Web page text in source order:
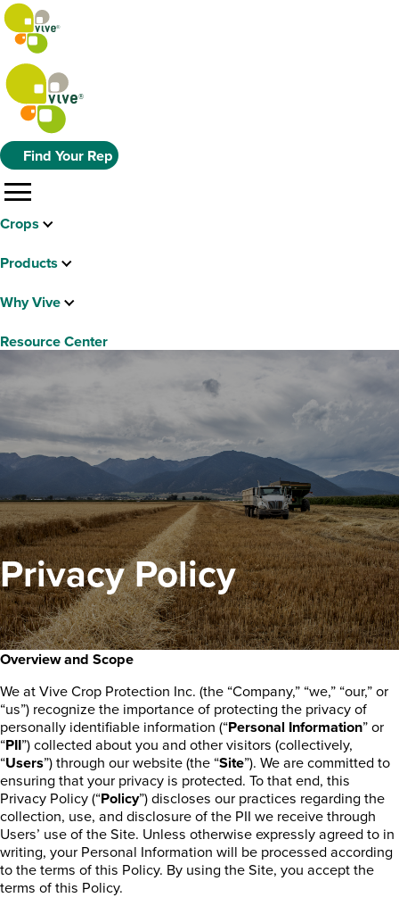
Find Your Rep
menu
Crops
Products
Why Vive
Resource Center
Privacy Policy
Overview and Scope
We at Vive Crop Protection Inc. (the “Company,” “we,” “our,” or
“us”) recognize the importance of protecting the privacy of
personally identifiable information (“Personal Information” or
“PII”) collected about you and other visitors (collectively,
“Users”) through our website (the “Site”). We are committed to
ensuring that your privacy is protected. To that end, this
Privacy Policy (“Policy”) discloses our practices regarding the
collection, use, and disclosure of the PII we receive through
Users’ use of the Site. Unless otherwise expressly agreed to in
writing, your Personal Information will be processed according
to the terms of this Policy. By using the Site, you accept the
terms of this Policy.